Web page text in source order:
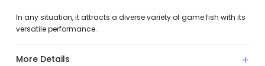
In any situation, it attracts a diverse variety of game fish with its
versatile performance.
More Details